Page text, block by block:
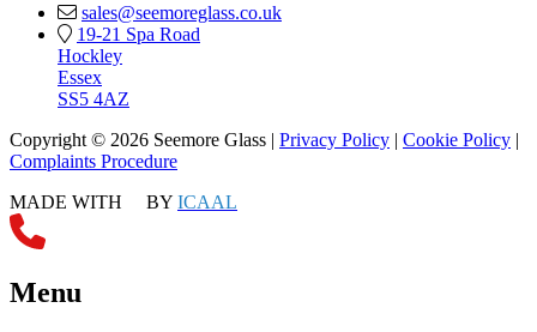
sales@seemoreglass.co.uk
19-21 Spa Road
Hockley
Essex
SS5 4AZ
Copyright © 2026 Seemore Glass | Privacy Policy | Cookie Policy |
Complaints Procedure
MADE WITH
BY ICAAL
Menu